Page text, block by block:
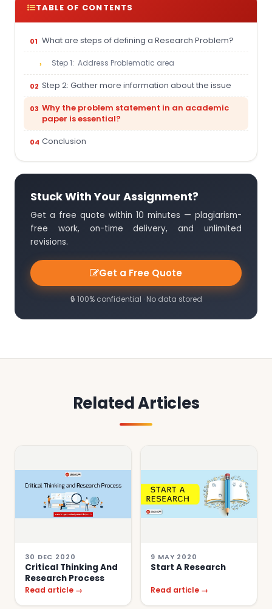
TABLE OF CONTENTS
What are steps of defining a Research Problem?
Step 1: Address Problematic area
Step 2: Gather more information about the issue
Why the problem statement in an academic
paper is essential?
Conclusion
Stuck With Your Assignment?
Get a free quote within 10 minutes — plagiarism-
free work, on-time delivery, and unlimited
revisions.
Get a Free Quote
🔒 100% confidential · No data stored
Related Articles
30 DEC 2020
Critical Thinking And
Research Process
Read article →
9 MAY 2020
Start A Research
Read article →